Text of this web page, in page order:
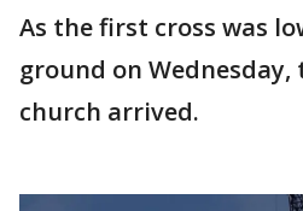
As the first cross was
ground on
church arrived.